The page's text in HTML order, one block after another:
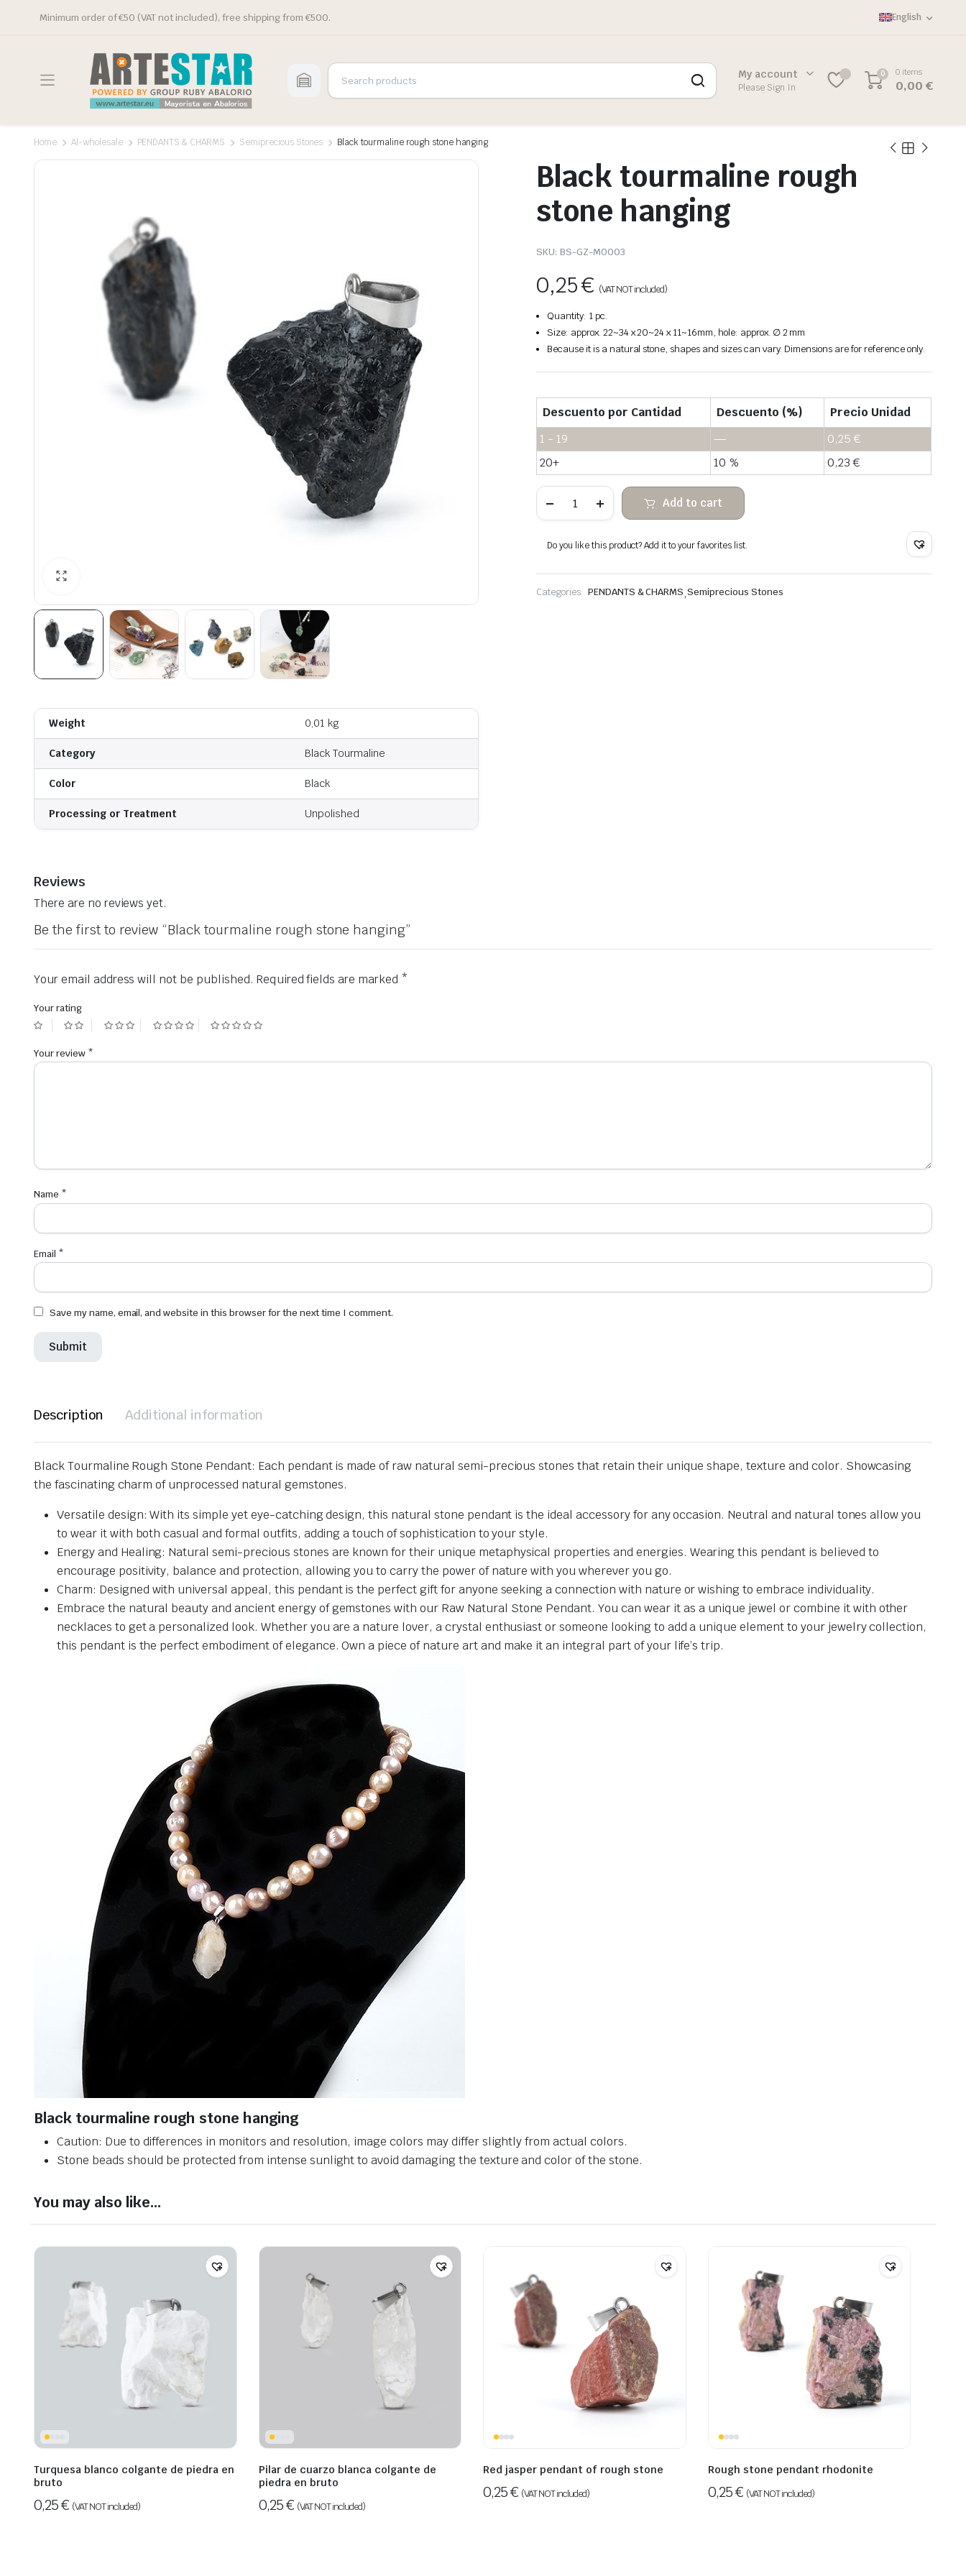
Minimum order of €50 (VAT not included), free shipping from €500. English
My account
Please Sign In
0 0 items
0,00€
Home Al-wholesale PENDANTS & CHARMS Semiprecious Stones Black tourmaline rough stone hanging
Weight 0,01 kg
Category Black Tourmaline
Color Black
Processing or Treatment Unpolished
Black tourmaline rough
stone hanging
SKU: BS-GZ-M0003
0,25€ (VAT NOT included)
Quantity: 1 pc.
Size: approx. 22~34 x 20~24 x 11~16mm, hole: approx. ∅ 2 mm
Because it is a natural stone, shapes and sizes can vary. Dimensions are for reference only.
Descuento por Cantidad Descuento (%)
Precio Unidad
1 - 19
— 0,25€
20+
10 % 0,23€
tourmaline
rough
hanging
quantity
Add to cart
Do you like this product? Add it to your favorites list.
Categories: PENDANTS & CHARMS,Semiprecious Stones
Reviews
There are no reviews yet.
Be the first to review “Black tourmaline rough stone hanging”
Your email address will not be published. Required fields are marked *
Your rating
Your review *
Name *
Email *
Save my name, email, and website in this browser for the next time I comment.
Description Additional information
Black Tourmaline Rough Stone Pendant: Each pendant is made of raw natural semi-precious stones that retain their unique shape, texture and color. Showcasing
the fascinating charm of unprocessed natural gemstones.
Versatile design: With its simple yet eye-catching design, this natural stone pendant is the ideal accessory for any occasion. Neutral and natural tones allow you
to wear it with both casual and formal outfits, adding a touch of sophistication to your style.
Energy and Healing: Natural semi-precious stones are known for their unique metaphysical properties and energies. Wearing this pendant is believed to
encourage positivity, balance and protection, allowing you to carry the power of nature with you wherever you go.
Charm: Designed with universal appeal, this pendant is the perfect gift for anyone seeking a connection with nature or wishing to embrace individuality.
Embrace the natural beauty and ancient energy of gemstones with our Raw Natural Stone Pendant. You can wear it as a unique jewel or combine it with other
necklaces to get a personalized look. Whether you are a nature lover, a crystal enthusiast or someone looking to add a unique element to your jewelry collection,
this pendant is the perfect embodiment of elegance. Own a piece of nature art and make it an integral part of your life’s trip.
Black tourmaline rough stone hanging
Caution: Due to differences in monitors and resolution, image colors may differ slightly from actual colors.
Stone beads should be protected from intense sunlight to avoid damaging the texture and color of the stone.
You may also like…
Turquesa blanco colgante de piedra en
bruto
0,25€ (VAT NOT included)
Pilar de cuarzo blanca colgante de
piedra en bruto
0,25€ (VAT NOT included)
Red jasper pendant of rough stone
0,25€ (VAT NOT included)
Rough stone pendant rhodonite
0,25€ (VAT NOT included)